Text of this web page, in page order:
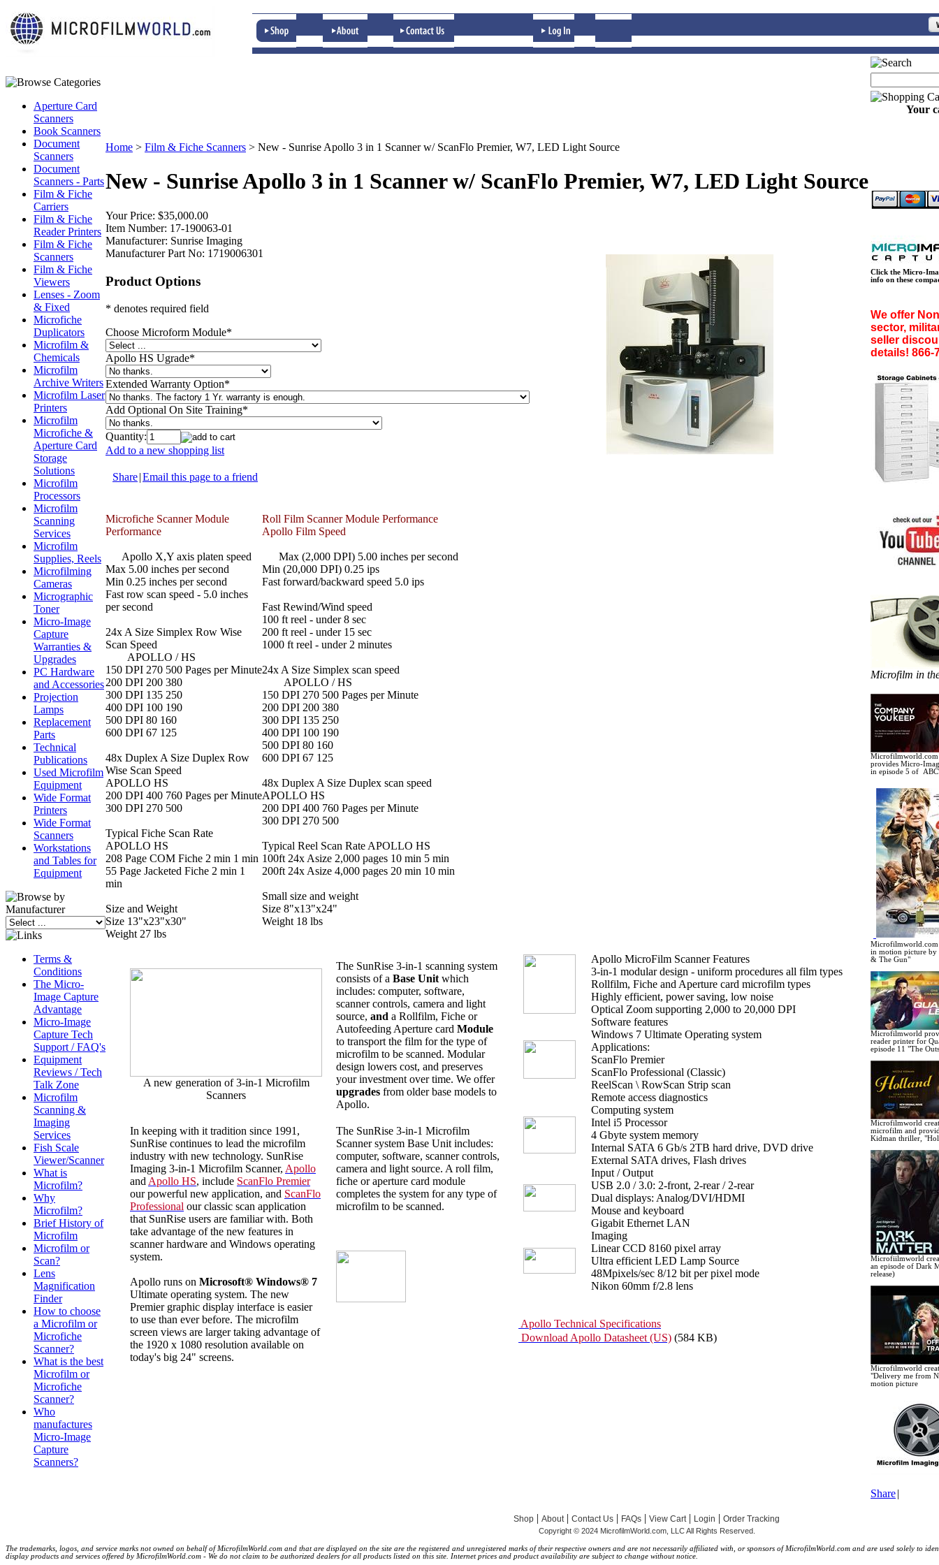
Aperture Card
Scanners
Book Scanners
Document
Scanners
Document
Scanners - Parts
Film & Fiche
Carriers
Film & Fiche
Reader Printers
Film & Fiche
Scanners
Film & Fiche
Viewers
Lenses - Zoom
& Fixed
Microfiche
Duplicators
Microfilm &
Chemicals
Microfilm
Archive Writers
Microfilm Laser
Printers
Microfilm
Microfiche &
Aperture Card
Storage
Solutions
Microfilm
Processors
Microfilm
Scanning
Services
Microfilm
Supplies, Reels
Microfilming
Cameras
Micrographic
Toner
Micro-Image
Capture
Warranties &
Upgrades
PC Hardware
and Accessories
Projection
Lamps
Replacement
Parts
Technical
Publications
Used Microfilm
Equipment
Wide Format
Printers
Wide Format
Scanners
Workstations
and Tables for
Equipment
Terms &
Conditions
The Micro-
Image Capture
Advantage
Micro-Image
Capture Tech
Support / FAQ's
Equipment
Reviews / Tech
Talk Zone
Microfilm
Scanning &
Imaging
Services
Fish Scale
Viewer/Scanner
What is
Microfilm?
Why
Microfilm?
Brief History of
Microfilm
Microfilm or
Scan?
Lens
Magnification
Finder
How to choose
a Microfilm or
Microfiche
Scanner?
What is the best
Microfilm or
Microfiche
Scanner?
Who
manufactures
Micro-Image
Capture
Scanners?
Home > Film & Fiche Scanners > New - Sunrise Apollo 3 in 1 Scanner w/ ScanFlo Premier, W7, LED Light Source
New - Sunrise Apollo 3 in 1 Scanner w/ ScanFlo Premier, W7, LED Light Source
Your Price: $35,000.00
Item Number: 17-190063-01
Manufacturer: Sunrise Imaging
Manufacturer Part No: 1719006301
Product Options
* denotes required field
Choose Microform Module*
Apollo HS Ugrade*
Extended Warranty Option*
Add Optional On Site Training*
Quantity:
Add to a new shopping list
Share|Email this page to a friend
Microfiche Scanner Module
Performance
Apollo X,Y axis platen speed
Max 5.00 inches per second
Min 0.25 inches per second
Fast row scan speed - 5.0 inches
per second
24x A Size Simplex Row Wise
Scan Speed
APOLLO / HS
150 DPI 270 500 Pages per Minute
200 DPI 200 380
300 DPI 135 250
400 DPI 100 190
500 DPI 80 160
600 DPI 67 125
48x Duplex A Size Duplex Row
Wise Scan Speed
APOLLO HS
200 DPI 400 760 Pages per Minute
300 DPI 270 500
Typical Fiche Scan Rate
APOLLO HS
208 Page COM Fiche 2 min 1 min
55 Page Jacketed Fiche 2 min 1
min
Size and Weight
Size 13"x23"x30"
Weight 27 lbs
Roll Film Scanner Module Performance
Apollo Film Speed
Max (2,000 DPI) 5.00 inches per second
Min (20,000 DPI) 0.25 ips
Fast forward/backward speed 5.0 ips
Fast Rewind/Wind speed
100 ft reel - under 8 sec
200 ft reel - under 15 sec
1000 ft reel - under 2 minutes
24x A Size Simplex scan speed
APOLLO / HS
150 DPI 270 500 Pages per Minute
200 DPI 200 380
300 DPI 135 250
400 DPI 100 190
500 DPI 80 160
600 DPI 67 125
48x Duplex A Size Duplex scan speed
APOLLO HS
200 DPI 400 760 Pages per Minute
300 DPI 270 500
Typical Reel Scan Rate APOLLO HS
100ft 24x Asize 2,000 pages 10 min 5 min
200ft 24x Asize 4,000 pages 20 min 10 min
Small size and weight
Size 8"x13"x24"
Weight 18 lbs
A new generation of 3-in-1 Microfilm
Scanners
The SunRise 3-in-1 scanning system
consists of a Base Unit which
includes: computer, software,
scanner controls, camera and light
source, and a Rollfilm, Fiche or
Autofeeding Aperture card Module
to transport the film for the type of
microfilm to be scanned. Modular
design lowers cost, and preserves
your investment over time. We offer
upgrades from older base models to
Apollo.
In keeping with it tradition since 1991,
SunRise continues to lead the microfilm
industry with new technology. SunRise
Imaging 3-in-1 Microfilm Scanner, Apollo
and Apollo HS, include ScanFlo Premier
our powerful new application, and ScanFlo
Professional our classic scan application
that SunRise users are familiar with. Both
take advantage of the new features in
scanner hardware and Windows operating
system.
Apollo runs on Microsoft® Windows® 7
Ultimate operating system. The new
Premier graphic display interface is easier
to use than ever before. The microfilm
screen views are larger taking advantage of
the 1920 x 1080 resolution available on
today's big 24" screens.
The SunRise 3-in-1 Microfilm
Scanner system Base Unit includes:
computer, software, scanner controls,
camera and light source. A roll film,
fiche or aperture card module
completes the system for any type of
microfilm to be scanned.
Apollo MicroFilm Scanner Features
3-in-1 modular design - uniform procedures all film types
Rollfilm, Fiche and Aperture card microfilm types
Highly efficient, power saving, low noise
Optical Zoom supporting 2,000 to 20,000 DPI
Software features
Windows 7 Ultimate Operating system
Applications:
ScanFlo Premier
ScanFlo Professional (Classic)
ReelScan \ RowScan Strip scan
Remote access diagnostics
Computing system
Intel i5 Processor
4 Gbyte system memory
Internal SATA 6 Gb/s 2TB hard drive, DVD drive
External SATA drives, Flash drives
Input / Output
USB 2.0 / 3.0: 2-front, 2-rear / 2-rear
Dual displays: Analog/DVI/HDMI
Mouse and keyboard
Gigabit Ethernet LAN
Imaging
Linear CCD 8160 pixel array
Ultra efficient LED Lamp Source
48Mpixels/sec 8/12 bit per pixel mode
Nikon 60mm f/2.8 lens
Apollo Technical Specifications
Download Apollo Datasheet (US) (584 KB)
Your
Click the Micro-
info on these
We offer
sector,
seller
details! 866-
Microfilm in
Microfilmworld.com
provides Micro-
in episode 5 of
Microfilmworld.com
in motion picture by
& The Gun"
Microfilmworld
reader printer for
episode 11 "The
Microfilmworld
microfilm and
Kidman thriller,
Microfiilmworld
an episode of Dark
release)
Microfilmworld
"Delivery me from
motion picture
Share|
Shop | About | Contact Us | FAQs | View Cart | Login | Order Tracking
Copyright © 2024 MicrofilmWorld.com, LLC All Rights Reserved.
The trademarks, logos, and service marks not owned on behalf of MicrofilmWorld.com and that are displayed on the site are the registered and unregistered marks of their respective owners and are not necessarily affiliated with, or sponsors of MicrofilmWorld.com and are used solely to
display products and services offered by MicrofilmWorld.com - We do not claim to be authorized dealers for all products listed on this site. Internet prices and product availability are subject to change without notice.